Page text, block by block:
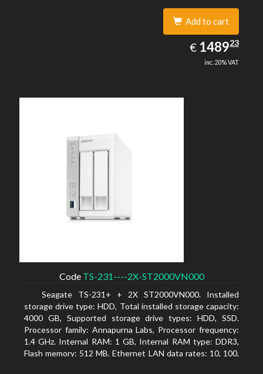
Add to cart
€ EUR
1489.23
148923
inc. 20% VAT
Code TS-231----2X-ST2000VN000
Seagate TS-231+ + 2X ST2000VN000. Installed
storage drive type: HDD, Total installed storage capacity:
4000 GB, Supported storage drive types: HDD, SSD.
Processor family: Annapurna Labs, Processor frequency:
1.4 GHz. Internal RAM: 1 GB, Internal RAM type: DDR3,
Flash memory: 512 MB. Ethernet LAN data rates: 10, 100,